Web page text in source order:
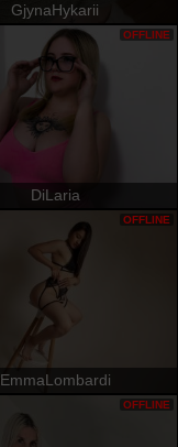
GjynaHykarii
DiLaria
OFFLINE
EmmaLombardi
OFFLINE
OFFLINE